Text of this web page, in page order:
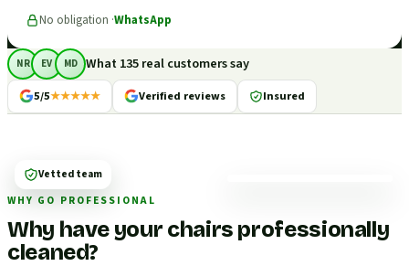
No obligation ·WhatsApp
NR EV MD What 135 real customers say
5/5★★★★★ Verified reviews Insured
WHY GO PROFESSIONAL
Why have your chairs professionally
cleaned?
Vetted team